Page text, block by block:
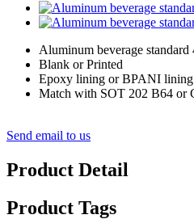
Aluminum beverage standard
Blank or Printed
Epoxy lining or BPANI lining
Match with SOT 202 B64 or
Send email to us
Product Detail
Product Tags